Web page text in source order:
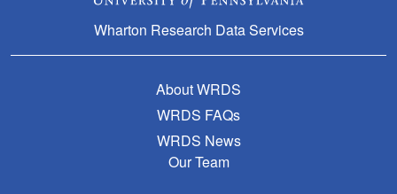
Wharton Research Data Services
About WRDS
WRDS FAQs
WRDS News
Our Team